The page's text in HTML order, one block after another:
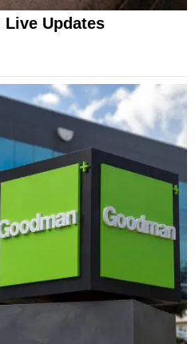
Live Updates